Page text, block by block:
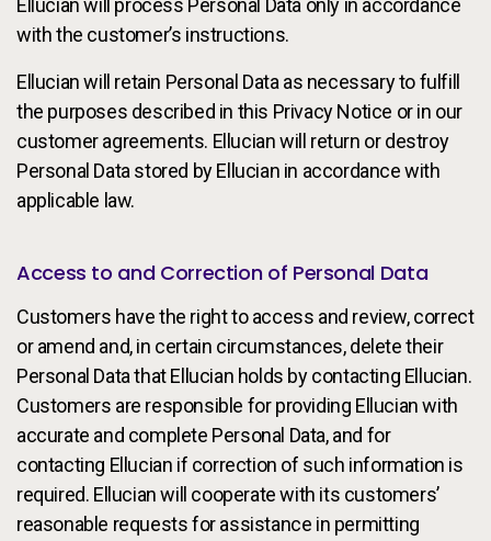
Ellucian will process Personal Data only in accordance
with the customer’s instructions.
Ellucian will retain Personal Data as necessary to fulfill
the purposes described in this Privacy Notice or in our
customer agreements. Ellucian will return or destroy
Personal Data stored by Ellucian in accordance with
applicable law.
Access to and Correction of Personal Data
Customers have the right to access and review, correct
or amend and, in certain circumstances, delete their
Personal Data that Ellucian holds by contacting Ellucian.
Customers are responsible for providing Ellucian with
accurate and complete Personal Data, and for
contacting Ellucian if correction of such information is
required. Ellucian will cooperate with its customers’
reasonable requests for assistance in permitting